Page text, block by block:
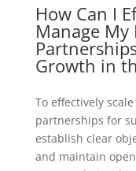
How Can I
Manage
Growth in
To effectively
partnerships for
establish clear
and maintain